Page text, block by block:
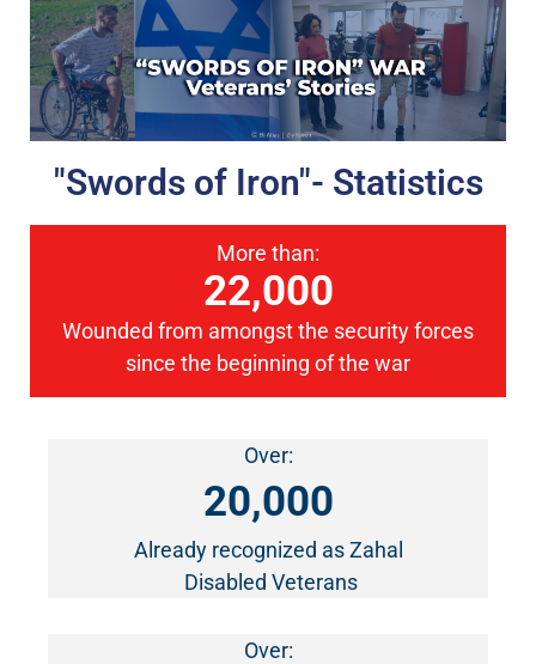
"Swords of Iron"- Statistics
More than:
22,000
Wounded from amongst the security forces
since the beginning of the war
Over:
20,000
Already recognized as Zahal
Disabled Veterans
Over: